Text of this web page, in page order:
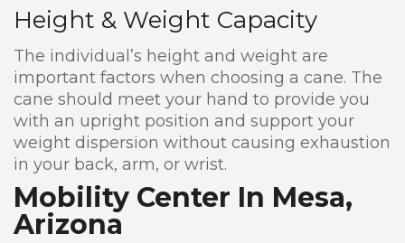
Height & Weight Capacity
The individual’s height and weight are
important factors when choosing a cane. The
cane should meet your hand to provide you
with an upright position and support your
weight dispersion without causing exhaustion
in your back, arm, or wrist.
Mobility Center In Mesa,
Arizona